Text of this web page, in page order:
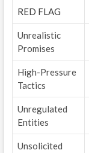
RED FLAG
Unrealistic
Promises
High-Pressure
Tactics
Unregulated
Entities
Unsolicited